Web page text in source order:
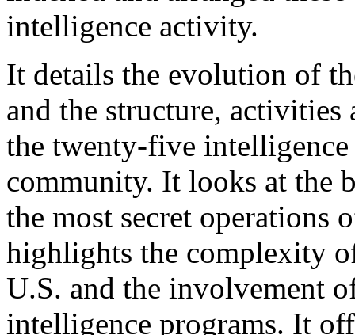
intelligence activity.
It details the evolution of
and the structure,
the twenty-five
community. It looks at the
the most secret operations
highlights the complexity
U.S. and the involvement
intelligence programs. It